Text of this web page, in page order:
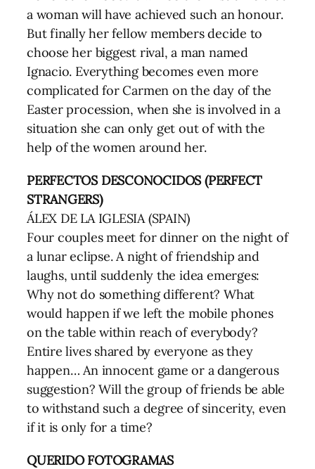
a woman will have achieved such an honour.
But finally her fellow members decide to
choose her biggest rival, a man named
Ignacio. Everything becomes even more
complicated for Carmen on the day of the
Easter procession, when she is involved in a
situation she can only get out of with the
help of the women around her.
PERFECTOS DESCONOCIDOS (PERFECT
STRANGERS)
ÁLEX DE LA IGLESIA (SPAIN)
Four couples meet for dinner on the night of
a lunar eclipse. A night of friendship and
laughs, until suddenly the idea emerges:
Why not do something different? What
would happen if we left the mobile phones
on the table within reach of everybody?
Entire lives shared by everyone as they
happen… An innocent game or a dangerous
suggestion? Will the group of friends be able
to withstand such a degree of sincerity, even
if it is only for a time?
QUERIDO FOTOGRAMAS